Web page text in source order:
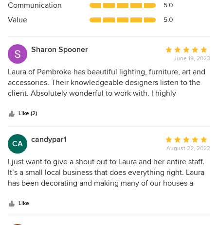
of
5
Communication 5.0
Value 5.0
Sharon Spooner
Average
rating:
5
out
of
June 19, 2023
Laura of Pembroke has beautiful lighting, furniture, art and
accessories. Their knowledgeable designers listen to the
client. Absolutely wonderful to work with. I highly
Like (2)
CA candypar1
Average
rating:
5
out
of
August 22, 2022
I just want to give a shout out to Laura and her entire staff.
It’s a small local business that does everything right. Laura
has been decorating and making many of our houses a
grew up in, to our empty nester dream. Though, she didn’t
stop there. She went on to decorate our boat and beach
Like